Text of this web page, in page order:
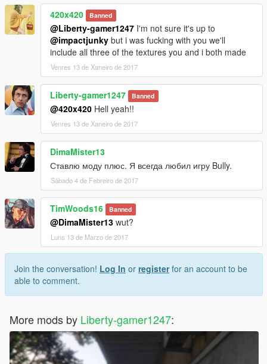
420x420 Banned
@Liberty-gamer1247 I'm not sure it's up to
@impactjunky but i was fucking with you we'll
include all three of the textures you and i both made
Venres 13 de Xaneiro de 2017
Liberty-gamer1247 Banned
@420x420 Hell yeah!!
Venres 13 de Xaneiro de 2017
DimaMister13
Ставлю моду плюс. Я всегда любил игру Bully.
Sábado 4 de Febreiro de 2017
TimWoods16 Banned
@DimaMister13 wut?
Luns 13 de Marzo de 2017
Join the conversation! Log In or registerfor an account to be
able to comment.
More mods by Liberty-gamer1247: